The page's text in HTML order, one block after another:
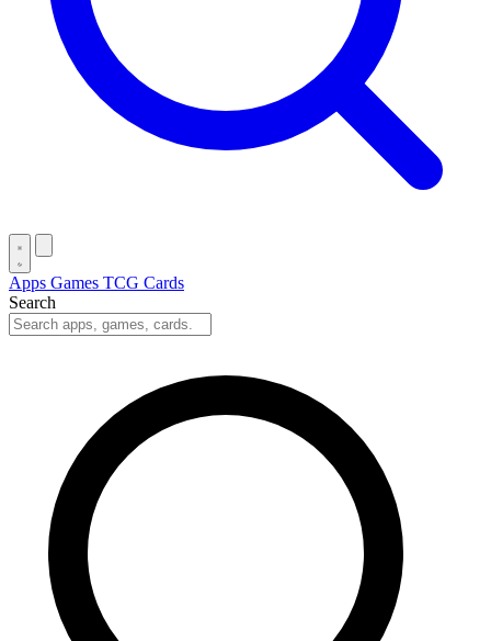
Apps Games TCG Cards
Search